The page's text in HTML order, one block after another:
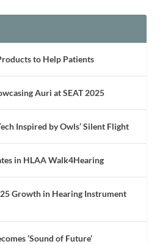
to Help Patients
Auri at SEAT 2025
Inspired by Owls’ Silent Flight
in HLAA Walk4Hearing
Growth in Hearing Instrument
‘Sound of Future’